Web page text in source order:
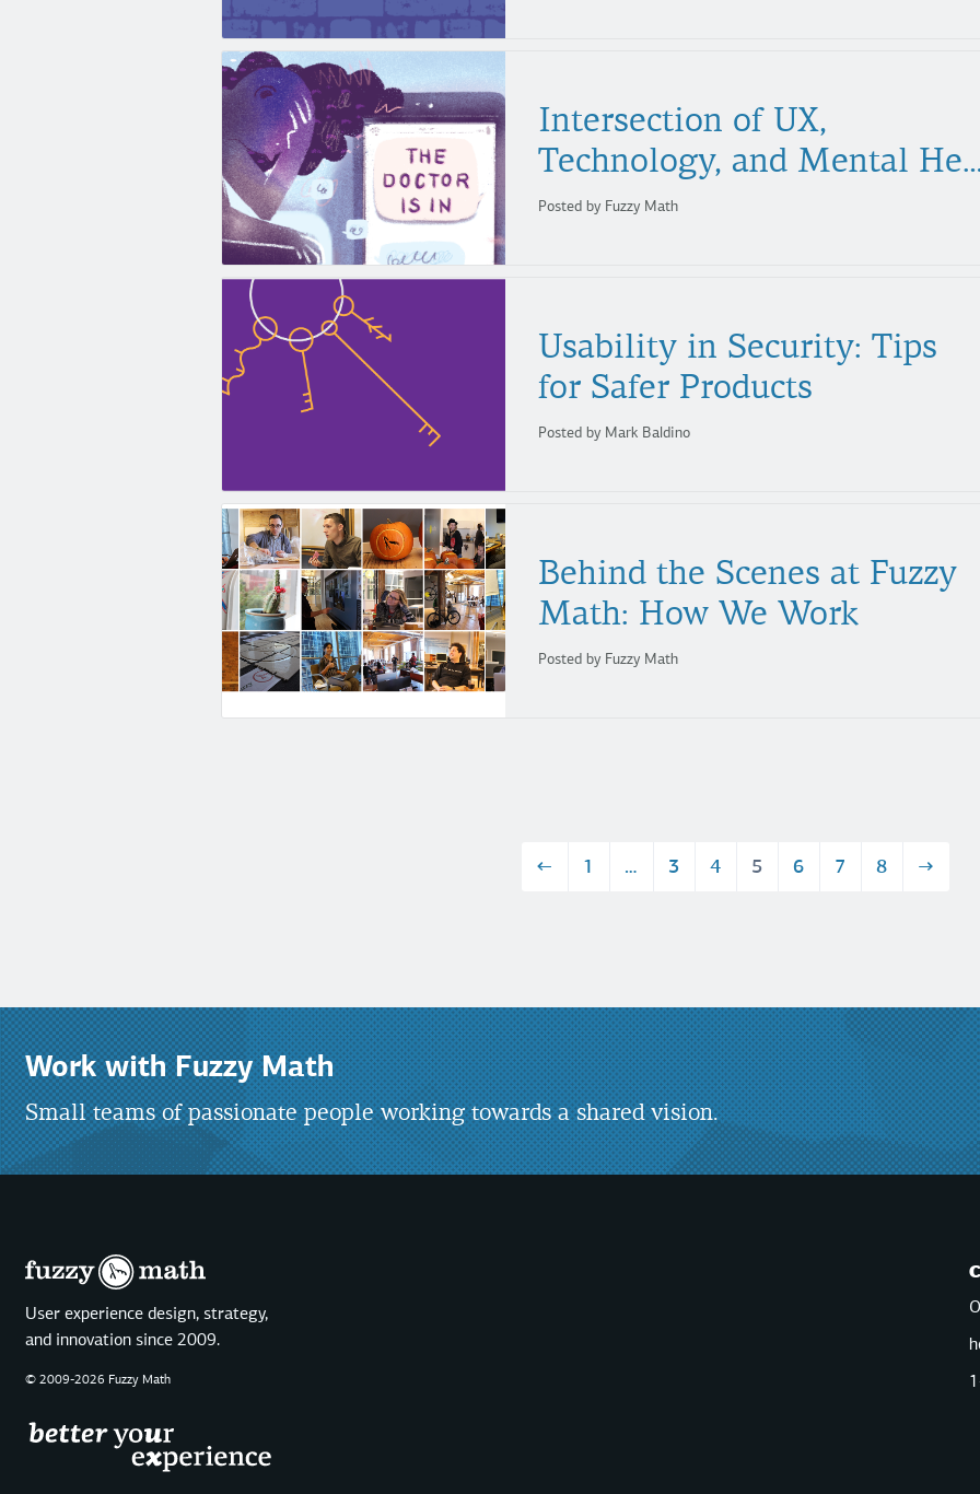
Intersection of UX,
Technology,
Posted by Fuzzy Math
Usability in Security: Tips
for Safer Products
Posted by Mark Baldino
Behind the Scenes at Fuzzy
Math: How We Work
Posted by Fuzzy Math
← 1 … 3 4 5 6 7 8 →
Work with Fuzzy Math
Small teams of passionate people working towards a shared vision.
User experience design, strategy,
and innovation since 2009.
© 2009-2026 Fuzzy Math